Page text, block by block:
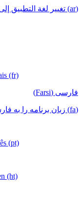
(ar) تغيير لغة التطبيق إلى العربية
(fr)
فارسی (Farsi)
(fa) زبان برنامه را به فارسی تغییر دهید
(pt)
(ht)